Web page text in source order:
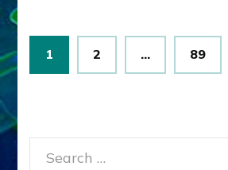
Posts
pagination
Page
1 Page
2 … Page
89
Search